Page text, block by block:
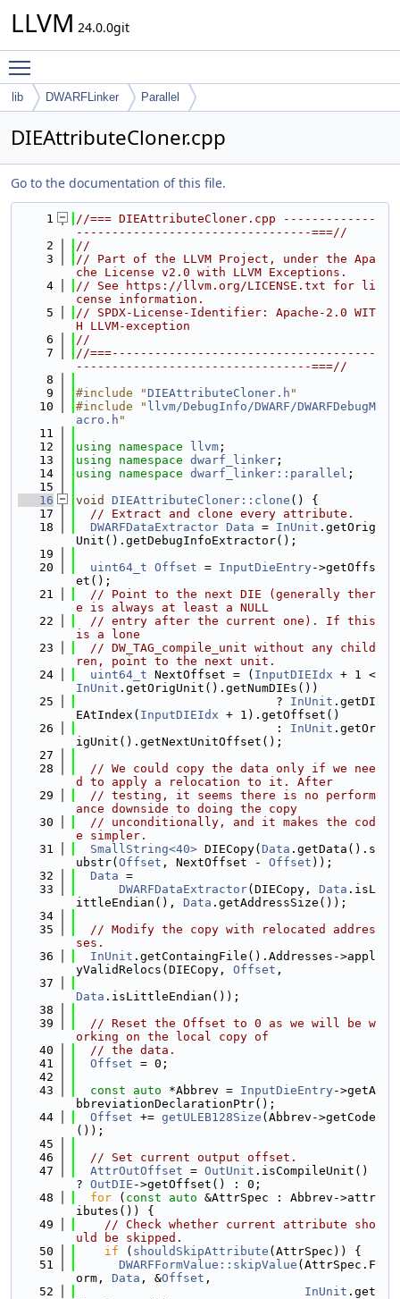
LLVM 24.0.0git
lib DWARFLinker Parallel
DIEAttributeCloner.cpp
Go to the documentation of this file.
    1
//=== DIEAttributeCloner.cpp -------------
---------------------------------===//
    2
//
    3
// Part of the LLVM Project, under the Apa
che License v2.0 with LLVM Exceptions.
    4
// See https://llvm.org/LICENSE.txt for li
cense information.
    5
// SPDX-License-Identifier: Apache-2.0 WIT
H LLVM-exception
    6
//
    7
//===-------------------------------------
---------------------------------===//
    8
    9
#include "DIEAttributeCloner.h "
   10
#include " llvm/DebugInfo/DWARF/DWARFDebugM
acro.h "
   11
   12
using namespace llvm ;
   13
using namespace dwarf_linker ;
   14
using namespace dwarf_linker::parallel ;
   15
   16
void DIEAttributeCloner::clone () {
   17
// Extract and clone every attribute.
   18
DWARFDataExtractor Data = InUnit .getOrig
Unit().getDebugInfoExtractor();
   19
   20
uint64_t Offset = InputDieEntry->getOffs
et();
   21
// Point to the next DIE (generally ther
e is always at least a NULL
   22
// entry after the current one). If this
is a lone
   23
// DW_TAG_compile_unit without any child
ren, point to the next unit.
   24
uint64_t NextOffset = ( InputDIEIdx
InUnit .getOrigUnit().getNumDIEs())
   25
                            ?
InUnit .getDI
EAtIndex( InputDIEIdx + 1).getOffset()
   26
                            :
InUnit .getOr
igUnit().getNextUnitOffset();
   27
   28
// We could copy the data only if we nee
d to apply a relocation to it. After
   29
// testing, it seems there is no perform
ance downside to doing the copy
   30
// unconditionally, and it makes the cod
e simpler.
   31
SmallString<40> DIECopy( Data .getData().s
ubstr( Offset , NextOffset - Offset ));
   32
Data =
   33
DWARFDataExtractor(DIECopy, Data .isL
ittleEndian(), Data .getAddressSize());
   34
   35
// Modify the copy with relocated addres
ses.
   36
InUnit .getContaingFile().Addresses->appl
yValidRelocs(DIECopy, Offset ,
   37
Data .isLittleEndian());
   38
   39
// Reset the Offset to 0 as we will be w
orking on the local copy of
   40
// the data.
   41
Offset = 0;
   42
   43
const auto *Abbrev = InputDieEntry->getA
bbreviationDeclarationPtr();
   44
Offset += getULEB128Size (Abbrev->getCode
());
   45
   46
// Set current output offset.
   47
AttrOutOffset = OutUnit .isCompileUnit()
? OutDIE ->getOffset() : 0;
   48
for ( const auto &AttrSpec : Abbrev->attr
ibutes()) {
   49
// Check whether current attribute sho
uld be skipped.
   50
if ( shouldSkipAttribute (AttrSpec)) {
   51
DWARFFormValue::skipValue (AttrSpec.F
orm, Data , &Offset ,
   52
InUnit .get